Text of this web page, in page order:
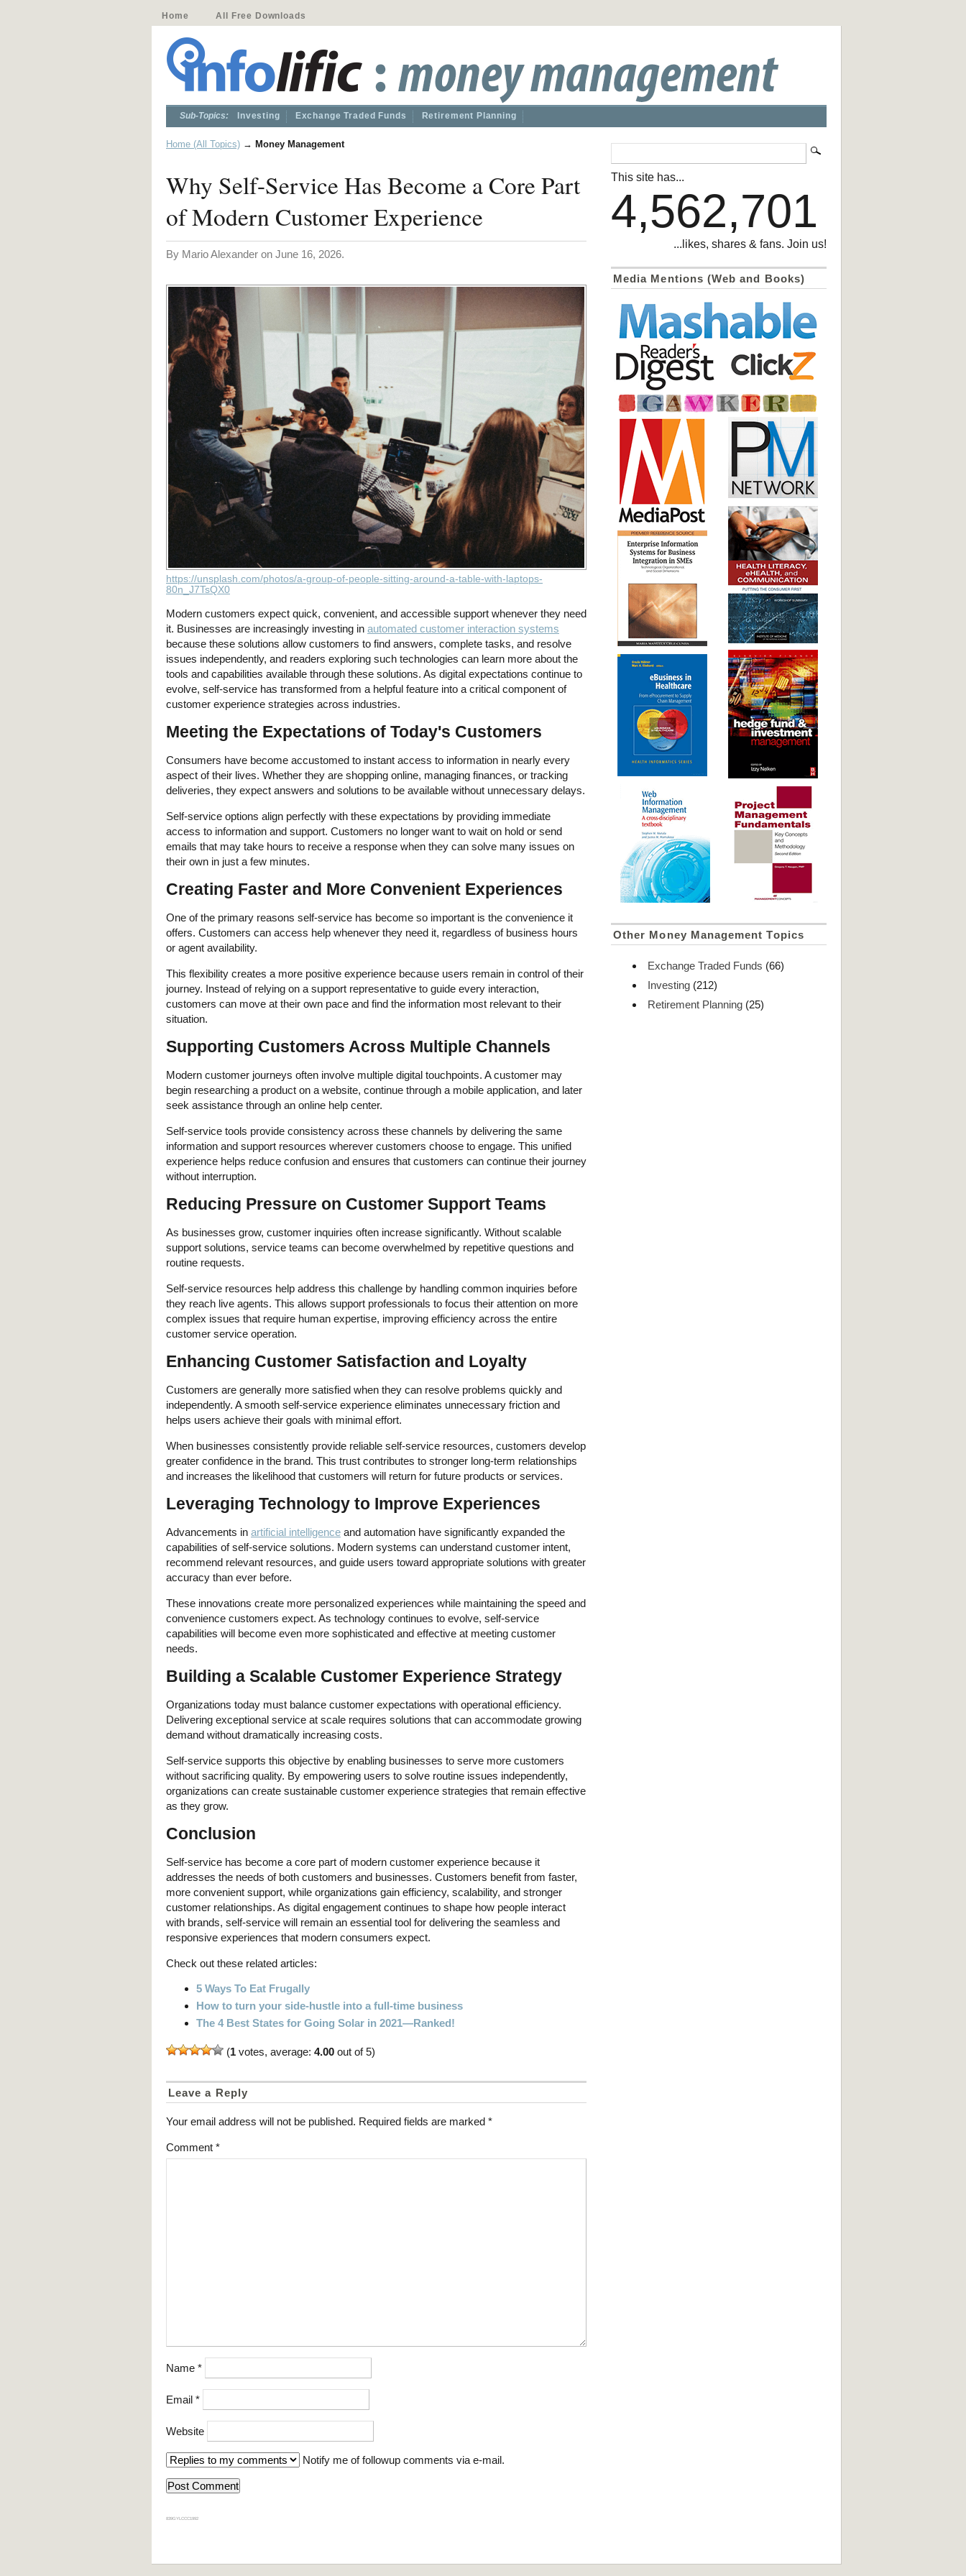
Home All Free Downloads
Sub-Topics: Investing Exchange Traded Funds Retirement Planning
Home (All Topics) → Money Management
Why Self-Service Has Become a Core Part
of Modern Customer Experience
By Mario Alexander on June 16, 2026.
https://unsplash.com/photos/a-group-of-people-sitting-around-a-table-with-laptops-
80n_J7TsQX0
Modern customers expect quick, convenient, and accessible support whenever they need
it. Businesses are increasingly investing in automated customer interaction systems
because these solutions allow customers to find answers, complete tasks, and resolve
issues independently, and readers exploring such technologies can learn more about the
tools and capabilities available through these solutions. As digital expectations continue to
evolve, self-service has transformed from a helpful feature into a critical component of
customer experience strategies across industries.
Meeting the Expectations of Today's Customers
Consumers have become accustomed to instant access to information in nearly every
aspect of their lives. Whether they are shopping online, managing finances, or tracking
deliveries, they expect answers and solutions to be available without unnecessary delays.
Self-service options align perfectly with these expectations by providing immediate
access to information and support. Customers no longer want to wait on hold or send
emails that may take hours to receive a response when they can solve many issues on
their own in just a few minutes.
Creating Faster and More Convenient Experiences
One of the primary reasons self-service has become so important is the convenience it
offers. Customers can access help whenever they need it, regardless of business hours
or agent availability.
This flexibility creates a more positive experience because users remain in control of their
journey. Instead of relying on a support representative to guide every interaction,
customers can move at their own pace and find the information most relevant to their
situation.
Supporting Customers Across Multiple Channels
Modern customer journeys often involve multiple digital touchpoints. A customer may
begin researching a product on a website, continue through a mobile application, and later
seek assistance through an online help center.
Self-service tools provide consistency across these channels by delivering the same
information and support resources wherever customers choose to engage. This unified
experience helps reduce confusion and ensures that customers can continue their journey
without interruption.
Reducing Pressure on Customer Support Teams
As businesses grow, customer inquiries often increase significantly. Without scalable
support solutions, service teams can become overwhelmed by repetitive questions and
routine requests.
Self-service resources help address this challenge by handling common inquiries before
they reach live agents. This allows support professionals to focus their attention on more
complex issues that require human expertise, improving efficiency across the entire
customer service operation.
Enhancing Customer Satisfaction and Loyalty
Customers are generally more satisfied when they can resolve problems quickly and
independently. A smooth self-service experience eliminates unnecessary friction and
helps users achieve their goals with minimal effort.
When businesses consistently provide reliable self-service resources, customers develop
greater confidence in the brand. This trust contributes to stronger long-term relationships
and increases the likelihood that customers will return for future products or services.
Leveraging Technology to Improve Experiences
Advancements in artificial intelligence and automation have significantly expanded the
capabilities of self-service solutions. Modern systems can understand customer intent,
recommend relevant resources, and guide users toward appropriate solutions with greater
accuracy than ever before.
These innovations create more personalized experiences while maintaining the speed and
convenience customers expect. As technology continues to evolve, self-service
capabilities will become even more sophisticated and effective at meeting customer
needs.
Building a Scalable Customer Experience Strategy
Organizations today must balance customer expectations with operational efficiency.
Delivering exceptional service at scale requires solutions that can accommodate growing
demand without dramatically increasing costs.
Self-service supports this objective by enabling businesses to serve more customers
without sacrificing quality. By empowering users to solve routine issues independently,
organizations can create sustainable customer experience strategies that remain effective
as they grow.
Conclusion
Self-service has become a core part of modern customer experience because it
addresses the needs of both customers and businesses. Customers benefit from faster,
more convenient support, while organizations gain efficiency, scalability, and stronger
customer relationships. As digital engagement continues to shape how people interact
with brands, self-service will remain an essential tool for delivering the seamless and
responsive experiences that modern consumers expect.
Check out these related articles:
5 Ways To Eat Frugally
How to turn your side-hustle into a full-time business
The 4 Best States for Going Solar in 2021—Ranked!
(1 votes, average: 4.00 out of 5)
Leave a Reply
Your email address will not be published. Required fields are marked *
Comment *
Name *
Email *
Website
Notify me of followup comments via e-mail.
839GYLCCC1992
This site has...
4,562,701
...likes, shares & fans. Join us!
Media Mentions (Web and Books)
Other Money Management Topics
Exchange Traded Funds (66)
Investing (212)
Retirement Planning (25)